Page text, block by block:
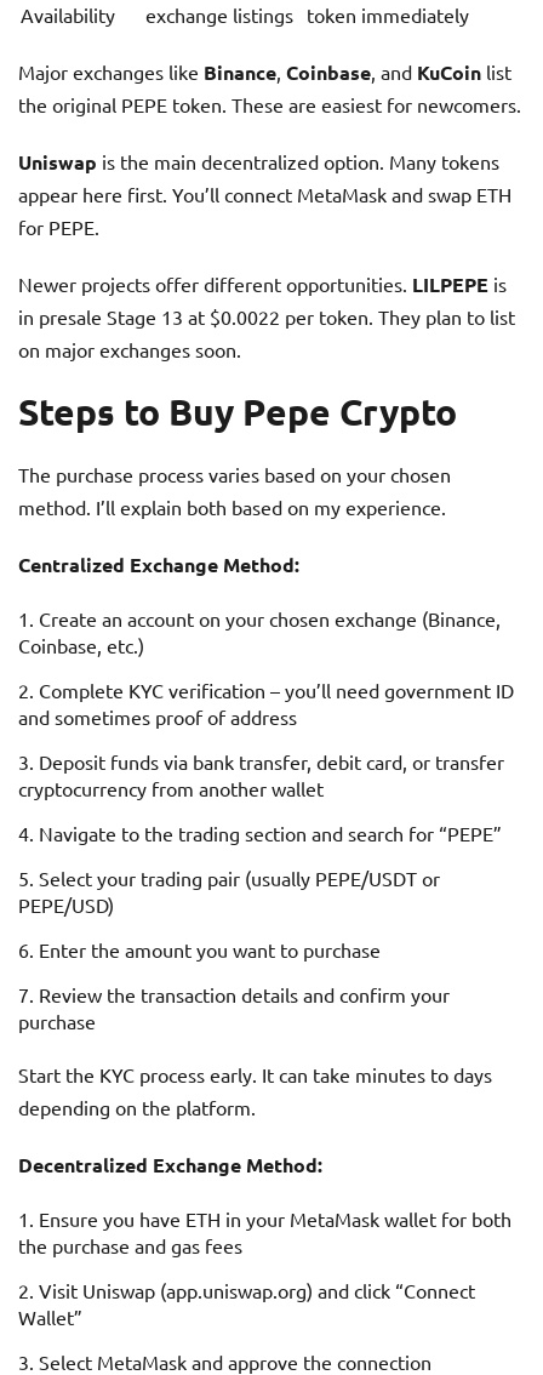
Availability
exchange listings token immediately
Major exchanges like Binance, Coinbase, and KuCoin list
the original PEPE token. These are easiest for newcomers.
Uniswap is the main decentralized option. Many tokens
appear here first. You’ll connect MetaMask and swap ETH
for PEPE.
Newer projects offer different opportunities. LILPEPE is
in presale Stage 13 at $0.0022 per token. They plan to list
on major exchanges soon.
Steps to Buy Pepe Crypto
The purchase process varies based on your chosen
method. I’ll explain both based on my experience.
Centralized Exchange Method:
Create an account on your chosen exchange (Binance,
Coinbase, etc.)
Complete KYC verification – you’ll need government ID
and sometimes proof of address
Deposit funds via bank transfer, debit card, or transfer
cryptocurrency from another wallet
Navigate to the trading section and search for “PEPE”
Select your trading pair (usually PEPE/USDT or
PEPE/USD)
Enter the amount you want to purchase
Review the transaction details and confirm your
purchase
Start the KYC process early. It can take minutes to days
depending on the platform.
Decentralized Exchange Method:
Ensure you have ETH in your MetaMask wallet for both
the purchase and gas fees
Visit Uniswap (app.uniswap.org) and click “Connect
Wallet”
Select MetaMask and approve the connection